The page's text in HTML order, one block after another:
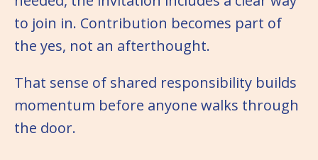
to join in. Contribution becomes part of
the yes, not an afterthought.
That sense of shared responsibility builds
momentum before anyone walks through
the door.